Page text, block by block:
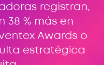
registran,
38 % más en
Awards o
estratégica